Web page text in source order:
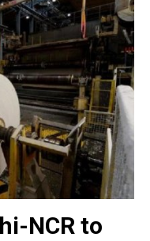
NCR to